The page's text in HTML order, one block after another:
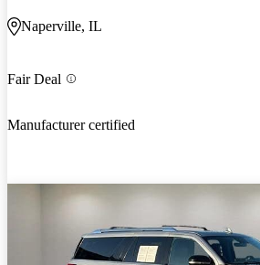
Naperville, IL
Fair Deal
Manufacturer certified